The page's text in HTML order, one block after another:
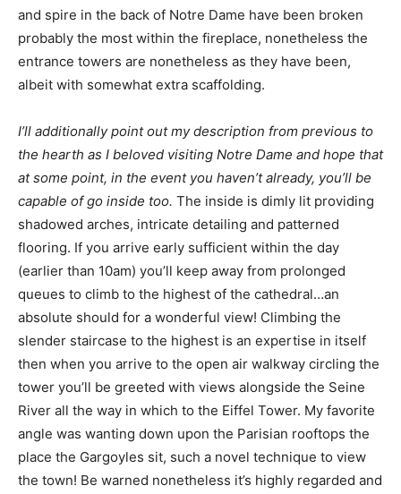
and spire in the back of Notre Dame have been broken
probably the most within the fireplace, nonetheless the
entrance towers are nonetheless as they have been,
albeit with somewhat extra scaffolding.
I’ll additionally point out my description from previous to
the hearth as I beloved visiting Notre Dame and hope that
at some point, in the event you haven’t already, you’ll be
capable of go inside too. The inside is dimly lit providing
shadowed arches, intricate detailing and patterned
flooring. If you arrive early sufficient within the day
(earlier than 10am) you’ll keep away from prolonged
queues to climb to the highest of the cathedral…an
absolute should for a wonderful view! Climbing the
slender staircase to the highest is an expertise in itself
then when you arrive to the open air walkway circling the
tower you’ll be greeted with views alongside the Seine
River all the way in which to the Eiffel Tower. My favorite
angle was wanting down upon the Parisian rooftops the
place the Gargoyles sit, such a novel technique to view
the town! Be warned nonetheless it’s highly regarded and